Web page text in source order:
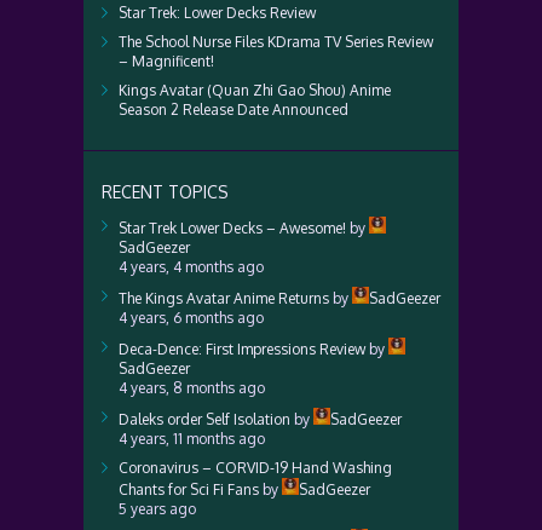
Star Trek: Lower Decks Review
The School Nurse Files KDrama TV Series Review
– Magnificent!
Kings Avatar (Quan Zhi Gao Shou) Anime
Season 2 Release Date Announced
RECENT TOPICS
Star Trek Lower Decks – Awesome! by
SadGeezer
4 years, 4 months ago
The Kings Avatar Anime Returns by
SadGeezer
4 years, 6 months ago
Deca-Dence: First Impressions Reviewby
SadGeezer
4 years, 8 months ago
Daleks order Self Isolation by
SadGeezer
4 years, 11 months ago
Coronavirus – CORVID-19 Hand Washing
Chants for Sci Fi Fans by
SadGeezer
5 years ago